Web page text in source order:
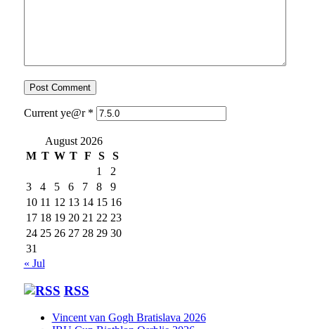
Current ye@r *
August 2026
M T W T F S
S
1
2
3
4 5 6 7 8
9
10 11 12 13 14 15 16
17 18 19 20 21 22 23
24 25 26 27 28 29 30
31
« Jul
RSS
Vincent van Gogh Bratislava 2026